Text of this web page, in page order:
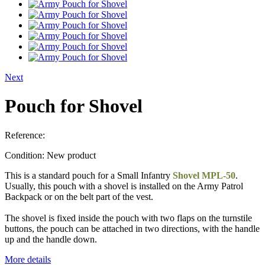
Next
Pouch for Shovel
Reference:
Condition: New product
This is a standard pouch for a Small Infantry Shovel MPL-50.
Usually, this pouch with a shovel is installed on the Army Patrol
Backpack or on the belt part of the vest.
The shovel is fixed inside the pouch with two flaps on the turnstile
buttons, the pouch can be attached in two directions, with the handle
up and the handle down.
More details